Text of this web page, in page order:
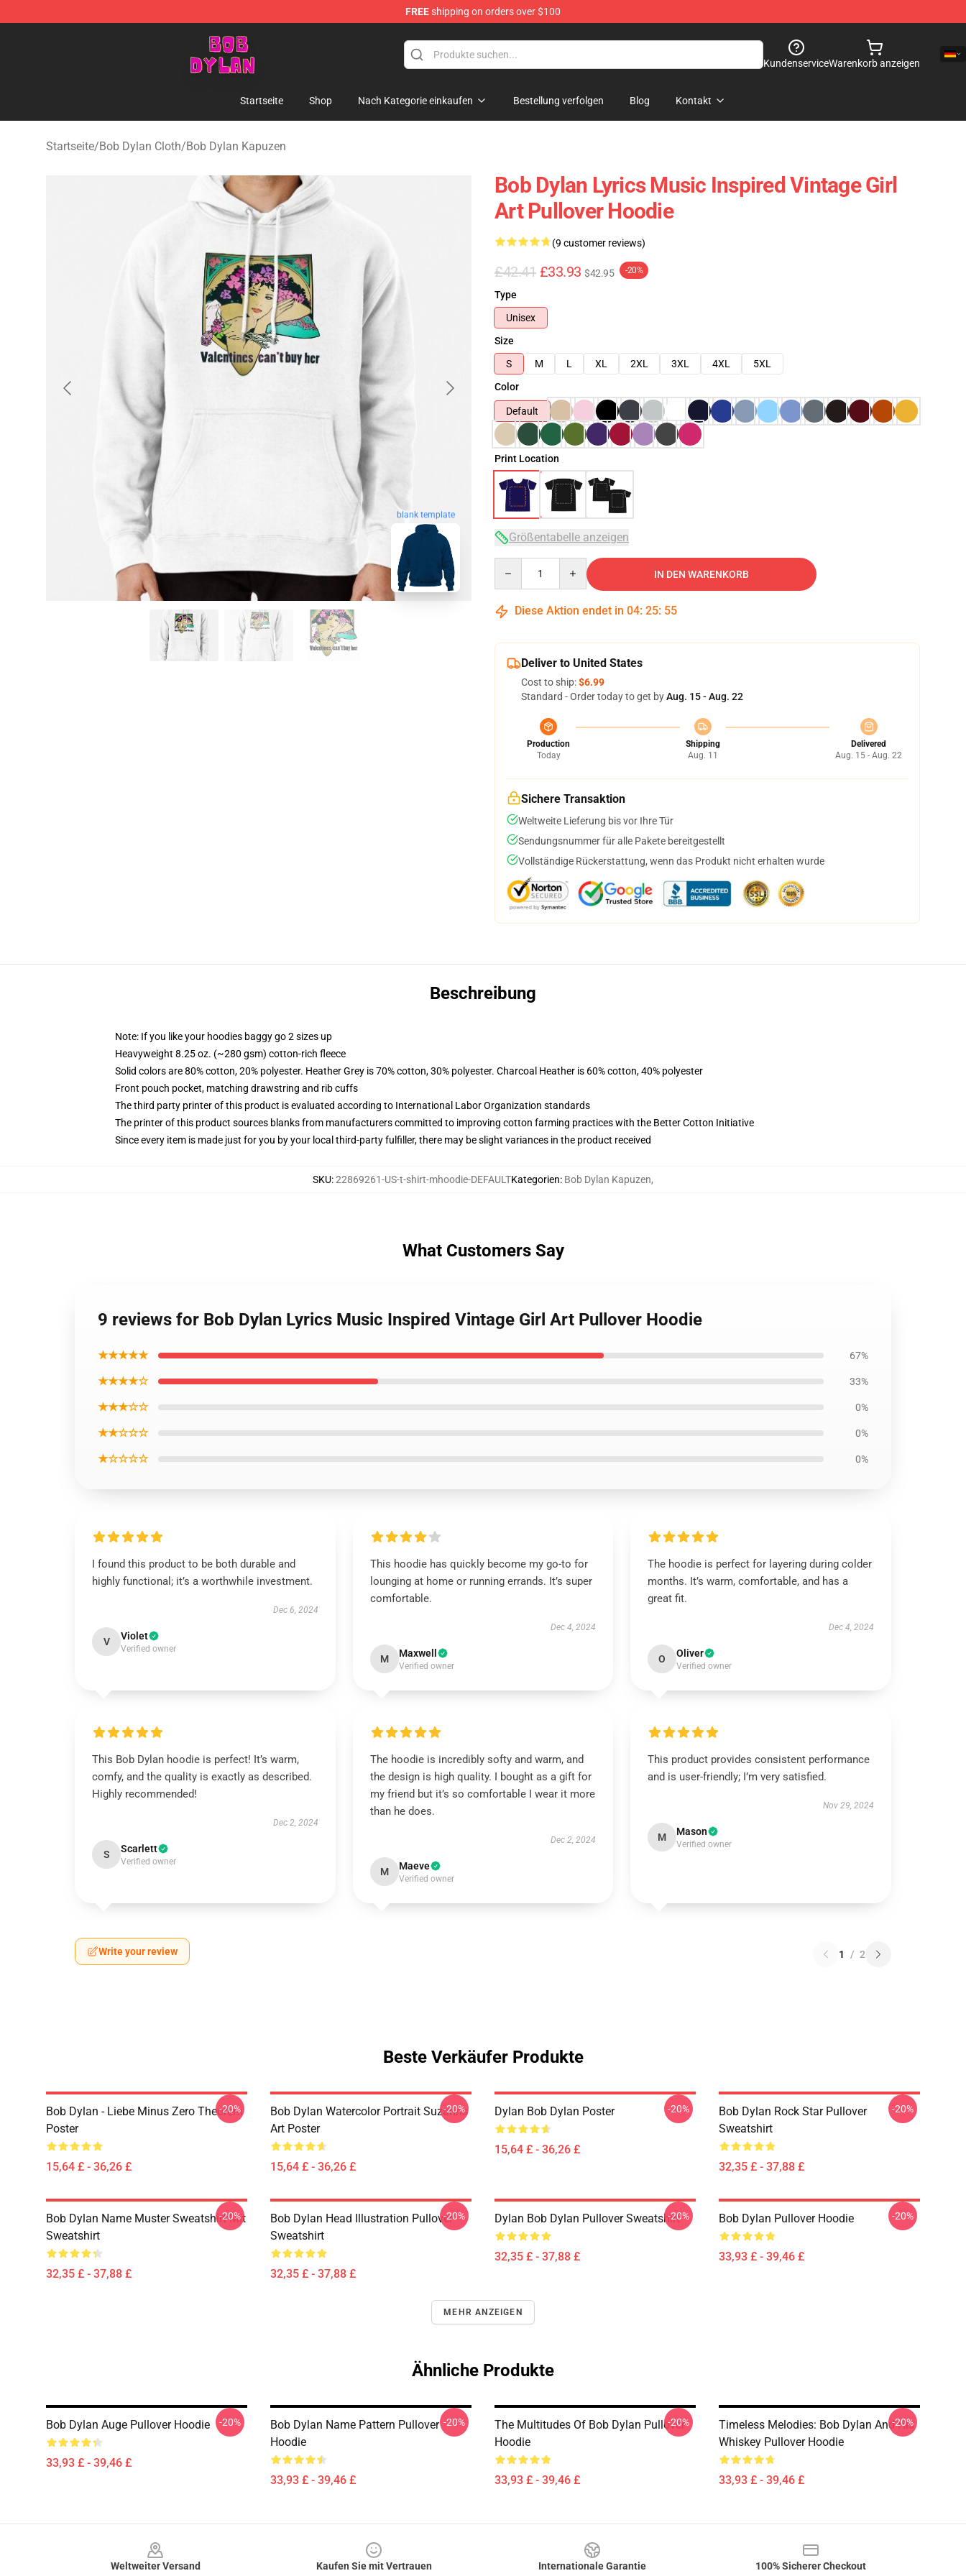
FREEshipping on orders over $100
Bob Dylan Store - Official Bob Dylan Merchandise Shop
KundenserviceWarenkorb anzeigen
Startseite Shop Nach Kategorie einkaufen Bestellung verfolgen Blog Kontakt
Startseite/Bob Dylan Cloth/Bob Dylan Kapuzen
blank template
Bob Dylan Lyrics Music Inspired Vintage Girl
Art Pullover Hoodie
(9 customer reviews)
£42.41 £33.93 $42.95 -20%
Type
Unisex
Size
S
M L XL 2XL 3XL 4XL
5XL
Color
Default
Print Location
Größentabelle anzeigen
IN DEN WARENKORB
Diese Aktion endet in 04: 25: 54
Deliver to United States
Cost to ship:$6.99
Standard - Order today to get byAug. 15 - Aug. 22
Production
Today
Shipping
Aug. 11
Delivered
Aug. 15 - Aug. 22
Sichere Transaktion
Weltweite Lieferung bis vor Ihre Tür
Sendungsnummer für alle Pakete bereitgestellt
Vollständige Rückerstattung, wenn das Produkt nicht erhalten wurde
Beschreibung
Note: If you like your hoodies baggy go 2 sizes up
Heavyweight 8.25 oz. (~280 gsm) cotton-rich fleece
Solid colors are 80% cotton, 20% polyester. Heather Grey is 70% cotton, 30% polyester. Charcoal Heather is 60% cotton, 40% polyester
Front pouch pocket, matching drawstring and rib cuffs
The third party printer of this product is evaluated according to International Labor Organization standards
The printer of this product sources blanks from manufacturers committed to improving cotton farming practices with the Better Cotton Initiative
Since every item is made just for you by your local third-party fulfiller, there may be slight variances in the product received
SKU:22869261-US-t-shirt-mhoodie-DEFAULTKategorien: Bob Dylan Kapuzen,
What Customers Say
9 reviews for Bob Dylan Lyrics Music Inspired Vintage Girl Art Pullover Hoodie
★★★★★ 67%
★★★★☆ 33%
★★★☆☆ 0%
★★☆☆☆ 0%
★☆☆☆☆ 0%
I found this product to be both durable and
highly functional; it’s a worthwhile investment.
Dec 6, 2024
V Violet
Verified owner
This hoodie has quickly become my go-to for
lounging at home or running errands. It’s super
comfortable.
Dec 4, 2024
M Maxwell
Verified owner
The hoodie is perfect for layering during colder
months. It’s warm, comfortable, and has a
great fit.
Dec 4, 2024
O Oliver
Verified owner
This Bob Dylan hoodie is perfect! It’s warm,
comfy, and the quality is exactly as described.
Highly recommended!
Dec 2, 2024
S Scarlett
Verified owner
The hoodie is incredibly softy and warm, and
the design is high quality. I bought as a gift for
my friend but it’s so comfortable I wear it more
than he does.
Dec 2, 2024
M Maeve
Verified owner
This product provides consistent performance
and is user-friendly; I’m very satisfied.
Nov 29, 2024
M Mason
Verified owner
Write your review 1 / 2
Beste Verkäufer Produkte
Bob Dylan - Liebe Minus Zero Theorem
Poster
15,64 £ - 36,26 £
-20%
Bob Dylan Watercolor Portrait Suzanns
Art Poster
15,64 £ - 36,26 £
-20% Dylan Bob Dylan Poster
15,64 £ - 36,26 £
-20%
Bob Dylan Rock Star Pullover
Sweatshirt
32,35 £ - 37,88 £
-20%
Bob Dylan Name Muster Sweatshirt Mit
Sweatshirt
32,35 £ - 37,88 £
-20%
Bob Dylan Head Illustration Pullover
Sweatshirt
32,35 £ - 37,88 £
-20% Dylan Bob Dylan Pullover Sweatshirt
32,35 £ - 37,88 £
-20% Bob Dylan Pullover Hoodie
33,93 £ - 39,46 £
-20%
MEHR ANZEIGEN
Ähnliche Produkte
Bob Dylan Auge Pullover Hoodie
33,93 £ - 39,46 £
-20%
Bob Dylan Name Pattern Pullover
Hoodie
33,93 £ - 39,46 £
-20%
The Multitudes Of Bob Dylan Pullover
Hoodie
33,93 £ - 39,46 £
-20%
Timeless Melodies: Bob Dylan And His
Whiskey Pullover Hoodie
33,93 £ - 39,46 £
-20%
Weltweiter Versand
Kaufen Sie mit Vertrauen
Internationale Garantie
100% Sicherer Checkout